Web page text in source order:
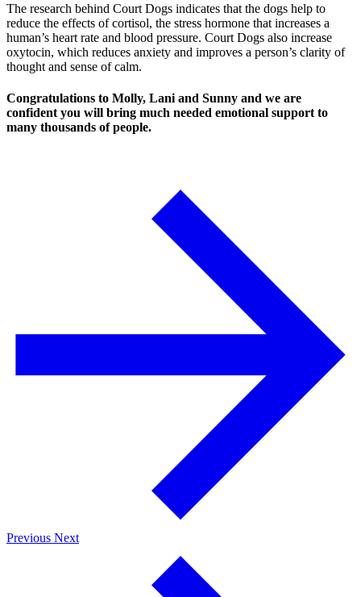
The research behind Court Dogs indicates that the dogs help to
reduce the effects of cortisol, the stress hormone that increases a
human’s heart rate and blood pressure. Court Dogs also increase
oxytocin, which reduces anxiety and improves a person’s clarity of
thought and sense of calm.
Congratulations to Molly, Lani and Sunny and we are
confident you will bring much needed emotional support to
many thousands of people.
Previous Next